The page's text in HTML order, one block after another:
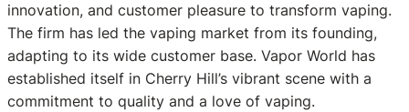
innovation, and customer pleasure to transform vaping.
The firm has led the vaping market from its founding,
adapting to its wide customer base. Vapor World has
established itself in Cherry Hill’s vibrant scene with a
commitment to quality and a love of vaping.